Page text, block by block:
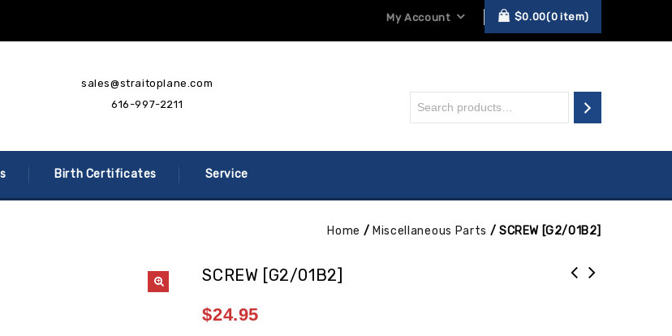
My Account $0.00 0 item
sales@straitoplane.com
616-997-2211
Birth Certificates Service
Home / Miscellaneous Parts / SCREW [G2/01B2]
SCREW [G2/01B2]
$24.95